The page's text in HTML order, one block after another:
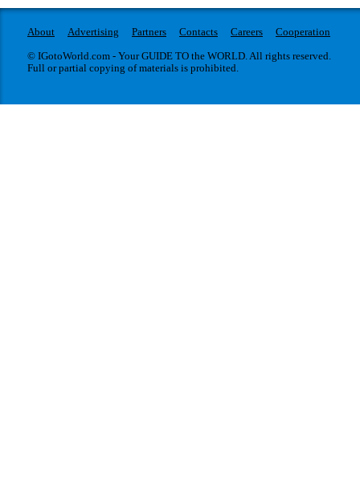
About Advertising Partners Contacts Careers
Cooperation
© IGotoWorld.com - Your GUIDE TO the WORLD. All rights reserved.
Full or partial copying of materials is prohibited.